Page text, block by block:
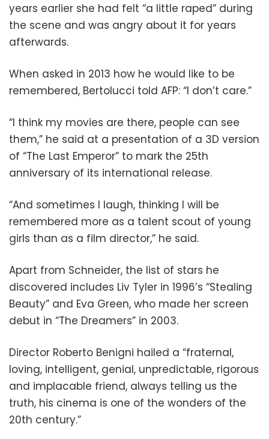
years earlier she had felt “a little raped” during
the scene and was angry about it for years
afterwards.
When asked in 2013 how he would like to be
remembered, Bertolucci told AFP: “I don’t care.”
“I think my movies are there, people can see
them,” he said at a presentation of a 3D version
of “The Last Emperor” to mark the 25th
anniversary of its international release.
“And sometimes I laugh, thinking I will be
remembered more as a talent scout of young
girls than as a film director,” he said.
Apart from Schneider, the list of stars he
discovered includes Liv Tyler in 1996’s “Stealing
Beauty” and Eva Green, who made her screen
debut in “The Dreamers” in 2003.
Director Roberto Benigni hailed a “fraternal,
loving, intelligent, genial, unpredictable, rigorous
and implacable friend, always telling us the
truth, his cinema is one of the wonders of the
20th century.”